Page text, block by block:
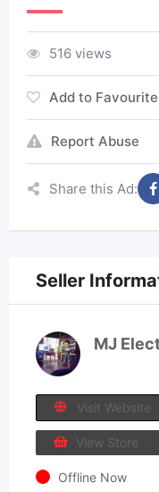
516 views
Add to
Report Abuse
Share this Ad:
Seller
MJ
Visit Website
View Store
Offline Now